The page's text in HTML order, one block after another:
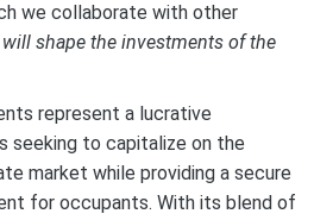
we collaborate with other
shape the investments of the
represent a lucrative
seeking to capitalize on the
market while providing a secure
for occupants. With its blend of